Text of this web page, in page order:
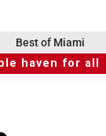
Best of Miami
haven for all